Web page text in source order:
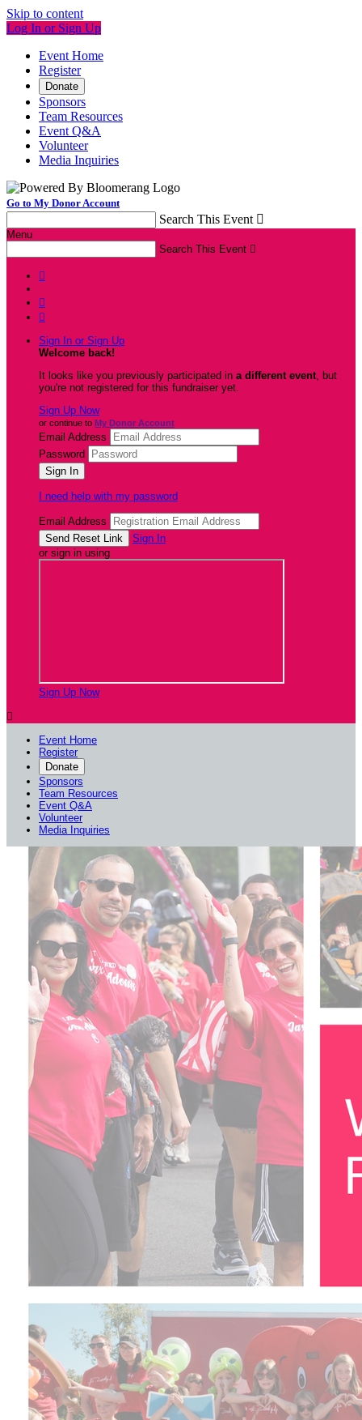
Skip to content
Log In or Sign Up
Event Home
Register
Donate
Sponsors
Team Resources
Event Q&A
Volunteer
Media Inquiries
Go to My Donor Account
Search This Event 
Menu
Search This Event 



Sign In or Sign Up
Welcome back!
It looks like you previously participated in a different event, but
you're not registered for this fundraiser yet.
Sign Up Now
or continue to My Donor Account
Email Address
Password
I need help with my password
Email Address
Sign In
or sign in using
Sign Up Now

Event Home
Register
Donate
Sponsors
Team Resources
Event Q&A
Volunteer
Media Inquiries